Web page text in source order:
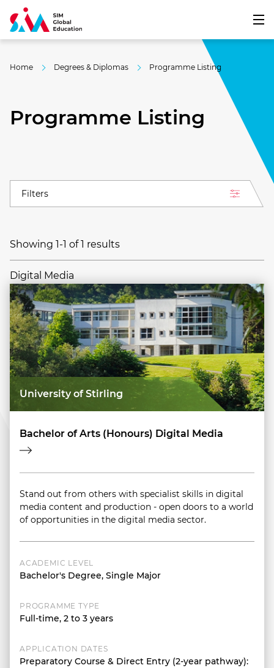
Home Degrees & Diplomas Programme Listing
Programme Listing
Filters
Showing 1-1 of 1 results
Digital Media
University of Stirling
Bachelor of Arts (Honours) Digital Media
Stand out from others with specialist skills in digital
media content and production - open doors to a world
of opportunities in the digital media sector.
ACADEMIC LEVEL
Bachelor's Degree, Single Major
PROGRAMME TYPE
Full-time, 2 to 3 years
APPLICATION DATES
Preparatory Course & Direct Entry (2-year pathway):